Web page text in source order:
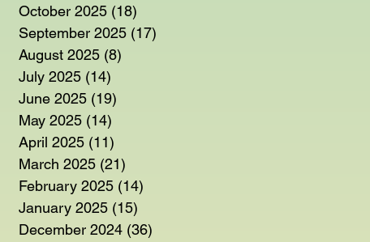
October 2025 (18)
September 2025 (17)
August 2025 (8)
July 2025 (14)
June 2025 (19)
May 2025 (14)
April 2025 (11)
March 2025 (21)
February 2025 (14)
January 2025 (15)
December 2024 (36)